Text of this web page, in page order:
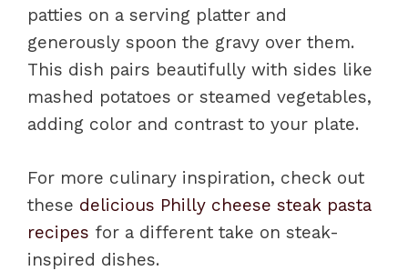
patties on a serving platter and
generously spoon the gravy over them.
This dish pairs beautifully with sides like
mashed potatoes or steamed vegetables,
adding color and contrast to your plate.
For more culinary inspiration, check out
these delicious Philly cheese steak pasta
recipes for a different take on steak-
inspired dishes.